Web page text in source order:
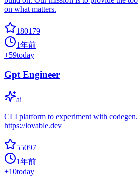
on what matters.
180179
1年前
+59today
Gpt Engineer
ai
CLI platform to experiment with
https://lovable.dev
55097
1年前
+10today